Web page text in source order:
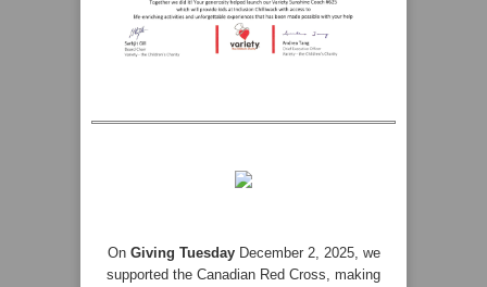
On Giving TuesdayDecember 2, 2025, we
supported the Canadian Red Cross, making